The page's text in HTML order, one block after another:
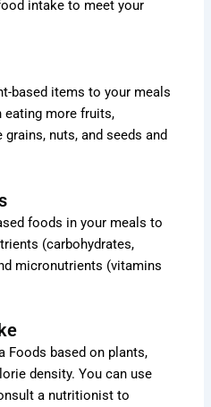
intake to meet your
based items to your meals
eating more fruits,
nuts, and seeds and
foods in your meals to
(carbohydrates,
micronutrients (vitamins
Foods based on plants,
density. You can use
a nutritionist to